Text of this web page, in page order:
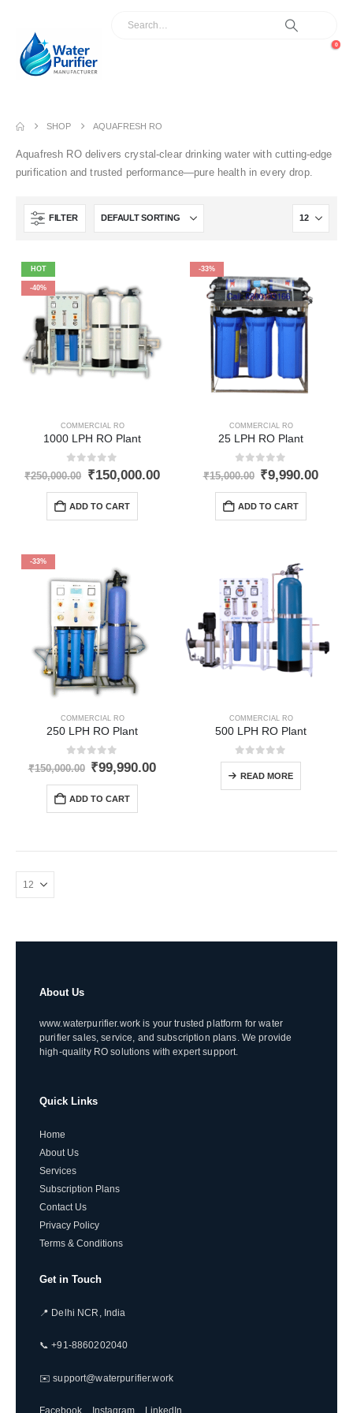
0
SHOP AQUAFRESH RO
Aquafresh RO delivers crystal-clear drinking water with cutting-edge
purification and trusted performance—pure health in every drop.
FILTER
HOT
-40%
COMMERCIAL RO
1000 LPH RO Plant
0out of 5
₹250,000.00 Original
was:
₹250,000.00.
₹150,000.00Current
₹150,000.00.
ADD TO CART
-33%
COMMERCIAL RO
25 LPH RO Plant
0 out of 5
₹15,000.00 Original
was:
₹15,000.00.
₹9,990.00
ADD TO CART
-33%
COMMERCIAL RO
250 LPH RO Plant
0 out of 5
₹150,000.00 Original
price
was:
₹150,000.00.
₹99,990.00Current
ADD TO CART
COMMERCIAL RO
500 LPH RO Plant
0out of 5
READ MORE
About Us
www.waterpurifier.work is your trusted platform for water
purifier sales, service, and subscription plans. We provide
high-quality RO solutions with expert support.
Quick Links
Home
About Us
Services
Subscription Plans
Contact Us
Privacy Policy
Terms & Conditions
Get in Touch
📍 Delhi NCR, India
📞 +91-8860202040
✉️ support@waterpurifier.work
Facebook Instagram LinkedIn